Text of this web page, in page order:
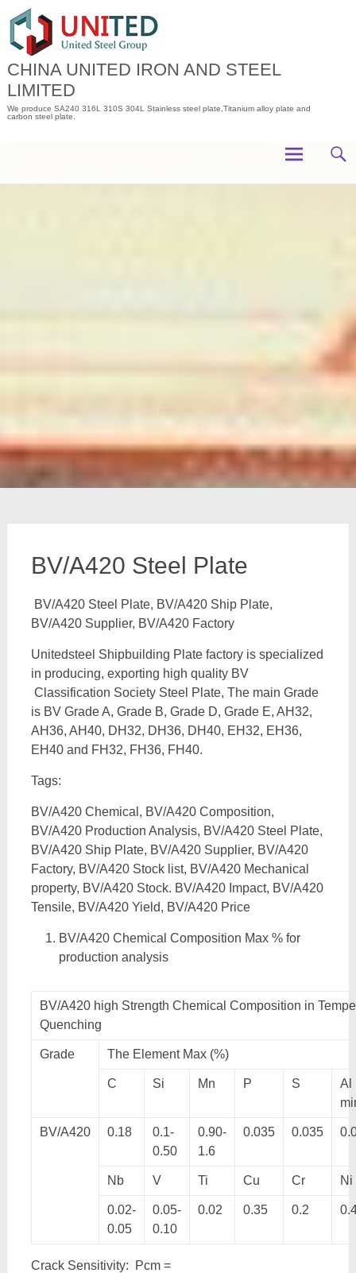
content
CHINA UNITED IRON AND STEEL
LIMITED
We produce SA240 316L 310S 304L Stainless steel plate,Titanium alloy plate and
carbon steel plate.
BV/A420 Steel Plate
BV/A420 Steel Plate, BV/A420 Ship Plate,
BV/A420 Supplier, BV/A420 Factory
Unitedsteel Shipbuilding Plate factory is specialized
in producing, exporting high quality BV
Classification Society Steel Plate, The main Grade
is BV Grade A, Grade B, Grade D, Grade E, AH32,
AH36, AH40, DH32, DH36, DH40, EH32, EH36,
EH40 and FH32, FH36, FH40.
Tags:
BV/A420 Chemical, BV/A420 Composition,
BV/A420 Production Analysis, BV/A420 Steel Plate,
BV/A420 Ship Plate, BV/A420 Supplier, BV/A420
Factory, BV/A420 Stock list, BV/A420 Mechanical
property, BV/A420 Stock. BV/A420 Impact, BV/A420
Tensile, BV/A420 Yield, BV/A420 Price
BV/A420 Chemical Composition Max % for
production analysis
BV/A420 high Strength Chemical Composition in
Quenching
Grade The Element Max (%)
C Si Mn P S
Al
BV/A420 0.18
0.1-
0.50
0.90-
1.6
0.035 0.035
Nb V Ti Cu Cr Ni
0.02-
0.05
0.05-
0.10
0.02 0.35 0.2
Crack Sensitivity: Pcm =